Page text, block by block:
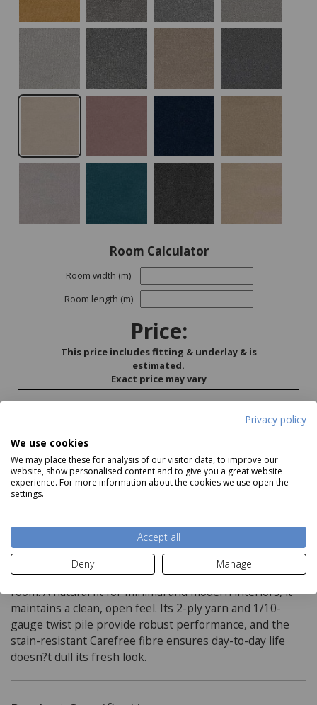
Privacy policy
We use cookies
We may place these for analysis of our visitor data, to improve our
website, show personalised content and to give you a great website
experience. For more information about the cookies we use open the
settings.
Accept all
Deny
Manage
Room Calculator
Room width (m)
Room length (m)
Price:
This price includes fitting & underlay & is
estimated.
Exact price may vary
Description
The New Wroxham Carpet in Quicklime introduces a
light, chalky beige with a soft warmth that brightens any
room. A natural fit for minimal and modern interiors, it
maintains a clean, open feel. Its 2-ply yarn and 1/10-
gauge twist pile provide robust performance, and the
stain-resistant Carefree fibre ensures day-to-day life
doesn?t dull its fresh look.